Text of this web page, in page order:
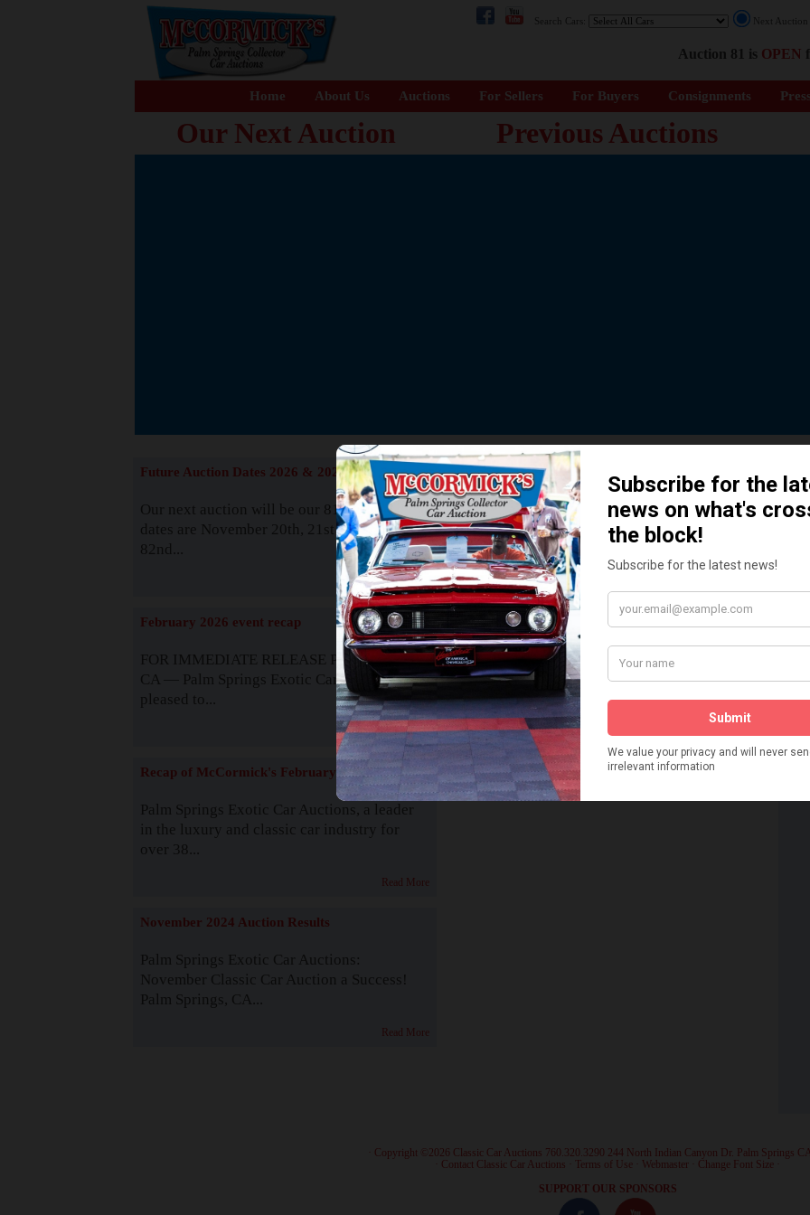
Search Cars: Next
Auction 81 is OPEN
Home About Us Auctions For Sellers For Buyers Consignments
Our Next Auction Previous Auctions
The Story behind our Classic Car
READ MORE
Future Auction Dates 2026 & 2027
Our next auction will be our 81st event. The
dates are November 20th, 21st & 22nd. Our
82nd...
Read More
February 2026 event recap
FOR IMMEDIATE RELEASE Palm Springs,
CA — Palm Springs Exotic Car Auctions is
pleased to...
Read More
Recap of McCormick's February 2025
Palm Springs Exotic Car Auctions, a leader
in the luxury and classic car industry for
over 38...
Read More
November 2024 Auction Results
Palm Springs Exotic Car Auctions:
November Classic Car Auction a Success!
Palm Springs, CA...
Read More
How We Got Started!
Watch on YouTube
Visit our YouTube Page
· Copyright ©2026 Classic Car Auctions 760.320.3290 244 North Indian Canyon Dr. Palm Springs
Contact Classic Car Auctions Terms of Use Webmaster Change Font Size
SUPPORT OUR SPONSORS